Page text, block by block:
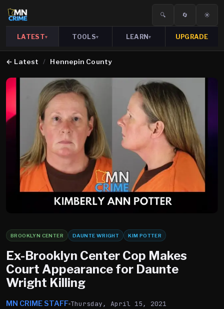
🔍 🔄 ☀️
LATEST▾ TOOLS▾ LEARN▾ UPGRADE
← Latest / Hennepin County
BROOKLYN CENTER DAUNTE WRIGHT KIM POTTER
Ex-Brooklyn Center Cop Makes
Court Appearance for Daunte
Wright Killing
MN CRIME STAFF Thursday, April 15, 2021